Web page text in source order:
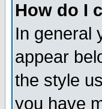
How do I
In general
appear
the style
you have